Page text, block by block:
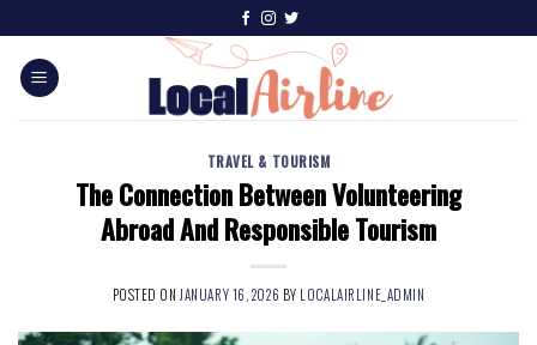
TRAVEL & TOURISM
The Connection Between Volunteering
Abroad And Responsible Tourism
POSTED ON JANUARY 16, 2026 BY LOCALAIRLINE_ADMIN